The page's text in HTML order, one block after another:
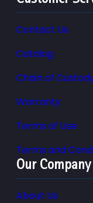
Contact Us
Catalog
Chain of
Warranty
Terms of Use
Terms and
Our Company
About Us